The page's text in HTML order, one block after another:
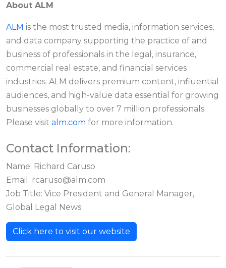
About ALM
ALM is the most trusted media, information services,
and data company supporting the practice of and
business of professionals in the legal, insurance,
commercial real estate, and financial services
industries. ALM delivers premium content, influential
audiences, and high-value data essential for growing
businesses globally to over 7 million professionals.
Please visit alm.com for more information.
Contact Information:
Name: Richard Caruso
Email: rcaruso@alm.com
Job Title: Vice President and General Manager,
Global Legal News
Click here to visit our website